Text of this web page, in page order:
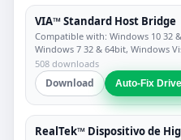
VIA™ Standard Host Bridge
Compatible with: Windows 10 32
Windows 7 32 & 64bit, Windows
508 downloads
Download Auto-Fix
RealTek™ Dispositivo de